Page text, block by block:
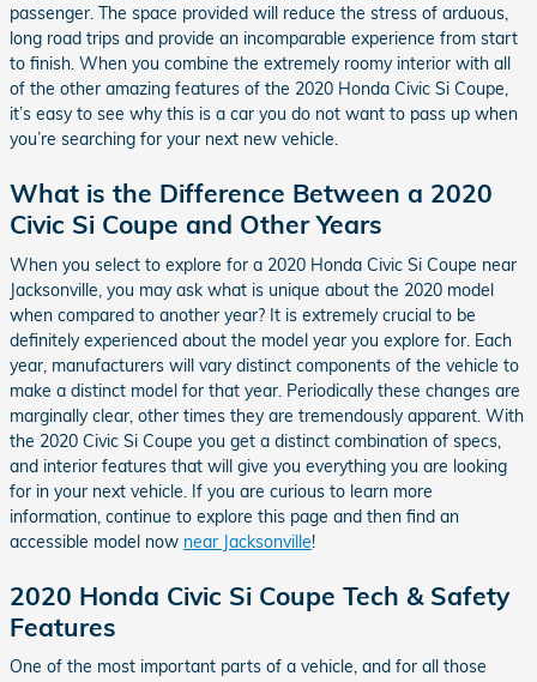
passenger. The space provided will reduce the stress of arduous,
long road trips and provide an incomparable experience from start
to finish. When you combine the extremely roomy interior with all
of the other amazing features of the 2020 Honda Civic Si Coupe,
it’s easy to see why this is a car you do not want to pass up when
you’re searching for your next new vehicle.
What is the Difference Between a 2020
Civic Si Coupe and Other Years
When you select to explore for a 2020 Honda Civic Si Coupe near
Jacksonville, you may ask what is unique about the 2020 model
when compared to another year? It is extremely crucial to be
definitely experienced about the model year you explore for. Each
year, manufacturers will vary distinct components of the vehicle to
make a distinct model for that year. Periodically these changes are
marginally clear, other times they are tremendously apparent. With
the 2020 Civic Si Coupe you get a distinct combination of specs,
and interior features that will give you everything you are looking
for in your next vehicle. If you are curious to learn more
information, continue to explore this page and then find an
accessible model now near Jacksonville!
2020 Honda Civic Si Coupe Tech & Safety
Features
One of the most important parts of a vehicle, and for all those